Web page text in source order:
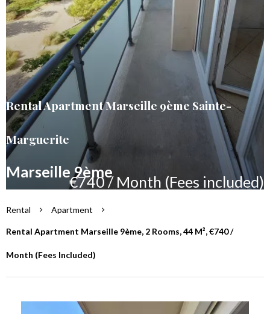
Rental Apartment Marseille 9ème Sainte-
Marguerite
Marseille 9ème
€740 / Month (Fees included)
Rental Apartment
Rental Apartment Marseille 9ème, 2 Rooms, 44 M², €740 /
Month (Fees Included)